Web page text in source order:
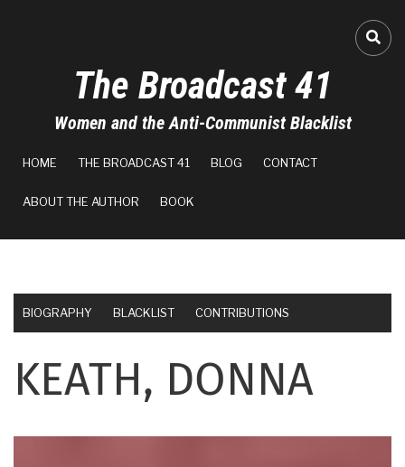
The Broadcast 41
Women and the Anti-Communist Blacklist
HOME THE BROADCAST 41 BLOG CONTACT
ABOUT THE AUTHOR BOOK
BIOGRAPHY BLACKLIST CONTRIBUTIONS
KEATH, DONNA